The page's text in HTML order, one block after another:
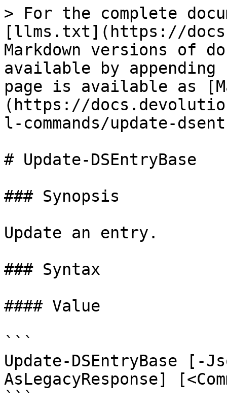
> For the complete
[llms.txt](https://
Markdown versions of
available by
page is available as
(https://
l-commands/update-
# Update-DSEntryBase
### Synopsis
Update an entry.
### Syntax
#### Value
```
Update-DSEntryBase [-
AsLegacyResponse]
```